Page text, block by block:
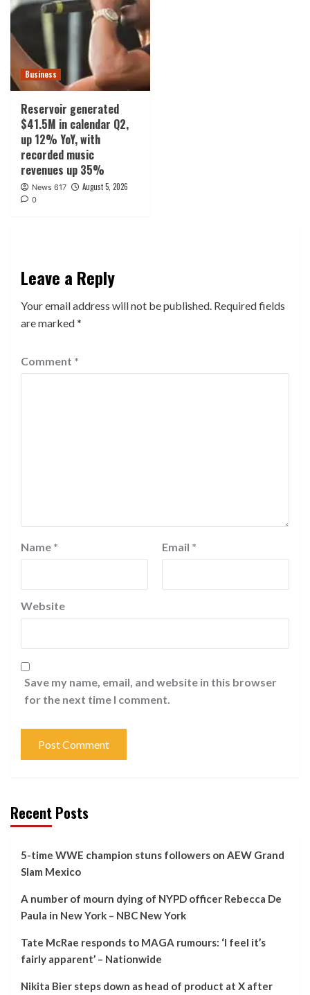
Business
Reservoir generated
$41.5M in calendar Q2,
up 12% YoY, with
recorded music
revenues up 35%
News 617 August 5, 2026
0
Leave a Reply
Your email address will not be published. Required fields
are marked*
Comment *
Name * Email *
Website
Save my name, email, and website in this browser
for the next time I comment.
Recent Posts
5-time WWE champion stuns followers on AEW Grand
Slam Mexico
A number of mourn dying of NYPD officer Rebecca De
Paula in New York – NBC New York
Tate McRae responds to MAGA rumours: ‘I feel it’s
fairly apparent’ – Nationwide
Nikita Bier steps down as head of product at X after